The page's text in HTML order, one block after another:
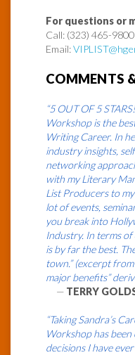
For questions or
Call: (323) 465-
Email:
COMMENTS
“5 OUT OF 5
Workshop is the
Writing Career. In
industry insights,
networking
with my Literary
List Producers to
lot of events,
you break into
Industry. In terms of
is by far the best.
town.” (excerpt
major benefits”
— TERRY
“Taking Sandra’s
Workshop has
decisions I have